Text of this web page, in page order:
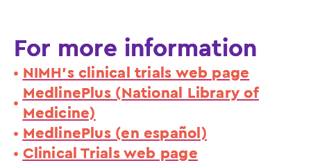
For more information
NIMH's clinical trials web page
MedlinePlus (National Library of
Medicine)
MedlinePlus (en español)
Clinical Trials web page